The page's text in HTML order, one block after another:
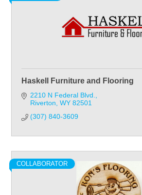
Haskell Furniture and Flooring
2210 N Federal Blvd.
Riverton WY 82501
(307) 840-3609
COLLABORATOR